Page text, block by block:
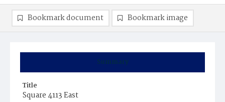
Summary
Title
Square 4113 East
Bookmark document Bookmark image